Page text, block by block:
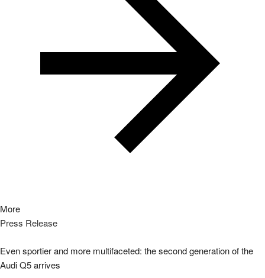
More
Press Release
Even sportier and more multifaceted: the second generation of the
Audi Q5 arrives